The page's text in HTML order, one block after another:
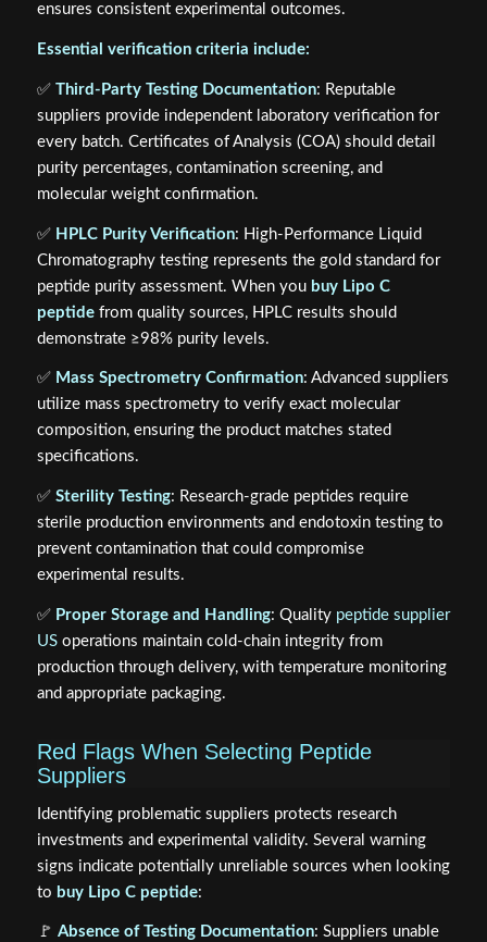
ensures consistent experimental outcomes.
Essential verification criteria include:
✅ Third-Party Testing Documentation: Reputable
suppliers provide independent laboratory verification for
every batch. Certificates of Analysis (COA) should detail
purity percentages, contamination screening, and
molecular weight confirmation.
✅ HPLC Purity Verification: High-Performance Liquid
Chromatography testing represents the gold standard for
peptide purity assessment. When you buy Lipo C
peptidefrom quality sources, HPLC results should
demonstrate ≥98% purity levels.
✅ Mass Spectrometry Confirmation: Advanced suppliers
utilize mass spectrometry to verify exact molecular
composition, ensuring the product matches stated
specifications.
✅ Sterility Testing: Research-grade peptides require
sterile production environments and endotoxin testing to
prevent contamination that could compromise
experimental results.
✅ Proper Storage and Handling: Quality peptide supplier
USoperations maintain cold-chain integrity from
production through delivery, with temperature monitoring
and appropriate packaging.
Red Flags When Selecting Peptide
Suppliers
Identifying problematic suppliers protects research
investments and experimental validity. Several warning
signs indicate potentially unreliable sources when looking
to buy Lipo C peptide:
🚩 Absence of Testing Documentation: Suppliers unable